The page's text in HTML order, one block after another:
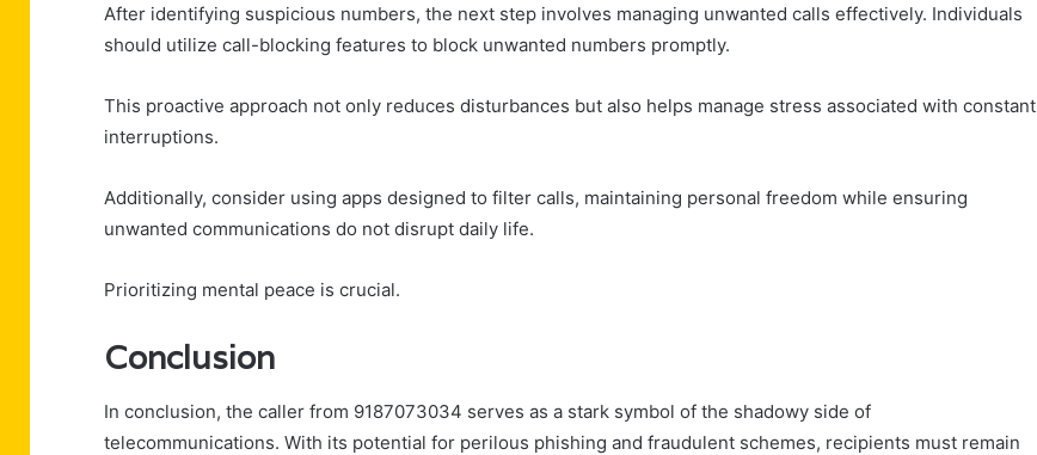
After identifying suspicious numbers, the next step involves managing unwanted calls effectively. Individuals
should utilize call-blocking features to block unwanted numbers promptly.
This proactive approach not only reduces disturbances but also helps manage stress associated with constant
interruptions.
Additionally, consider using apps designed to filter calls, maintaining personal freedom while ensuring
unwanted communications do not disrupt daily life.
Prioritizing mental peace is crucial.
Conclusion
In conclusion, the caller from 9187073034 serves as a stark symbol of the shadowy side of
telecommunications. With its potential for perilous phishing and fraudulent schemes, recipients must remain